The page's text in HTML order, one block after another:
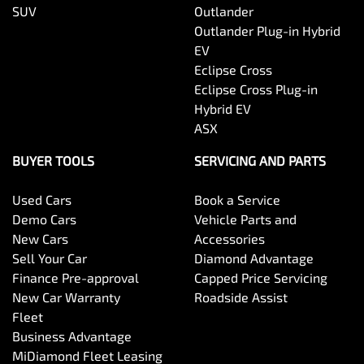
SUV
Outlander
Outlander Plug-in Hybrid
EV
Eclipse Cross
Eclipse Cross Plug-in
Hybrid EV
ASX
BUYER TOOLS
Used Cars
Demo Cars
New Cars
Sell Your Car
Finance Pre-approval
New Car Warranty
Fleet
Business Advantage
MiDiamond Fleet Leasing
SERVICING AND PARTS
Book a Service
Vehicle Parts and
Accessories
Diamond Advantage
Capped Price Servicing
Roadside Assist